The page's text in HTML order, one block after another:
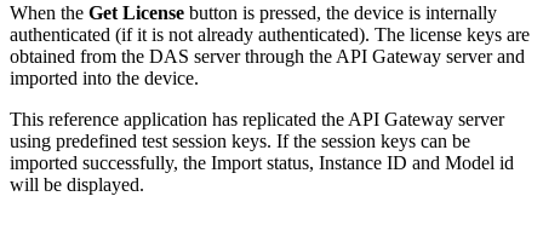
When the Get License button is pressed, the device is internally
authenticated (if it is not already authenticated). The license keys are
obtained from the DAS server through the API Gateway server and
imported into the device.
This reference application has replicated the API Gateway server
using predefined test session keys. If the session keys can be
imported successfully, the Import status, Instance ID and Model id
will be displayed.